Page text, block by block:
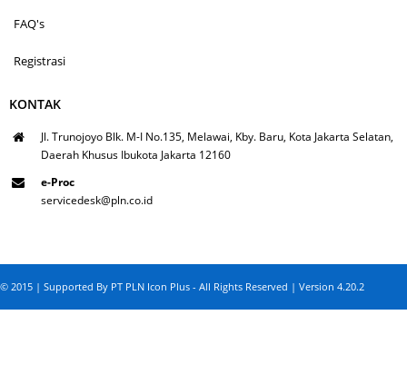
FAQ's
Registrasi
KONTAK
Jl. Trunojoyo Blk. M-I No.135, Melawai, Kby. Baru, Kota Jakarta Selatan,
Daerah Khusus Ibukota Jakarta 12160
e-Proc
servicedesk@pln.co.id
© 2015 | Supported By PT PLN Icon Plus - All Rights Reserved | Version 4.20.2